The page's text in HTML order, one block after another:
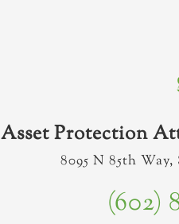
Asset Protection
8095 N 85th
(602)